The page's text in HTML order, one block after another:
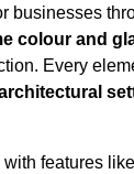
businesses
colour and
Every
features like